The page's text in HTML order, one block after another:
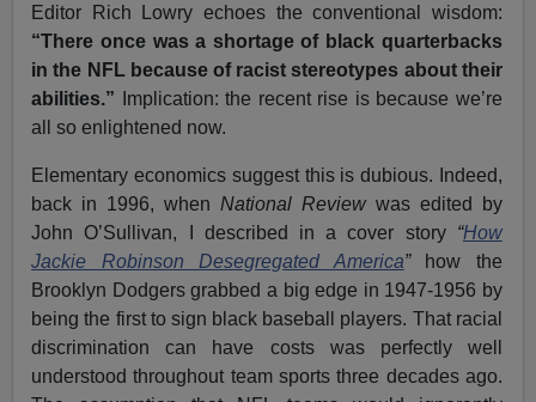
Editor Rich Lowry echoes the conventional wisdom:
“There once was a shortage of black quarterbacks
in the NFL because of racist stereotypes about their
abilities.”
Implication: the recent rise is because we’re
all so enlightened now.
Elementary economics suggest this is dubious. Indeed,
back in 1996, when National Reviewwas edited by
John O’Sullivan, I described in a cover story “How
Jackie Robinson Desegregated America”how the
Brooklyn Dodgers grabbed a big edge in 1947-1956 by
being the first to sign black baseball players. That racial
discrimination can have costs was perfectly well
understood throughout team sports three decades ago.